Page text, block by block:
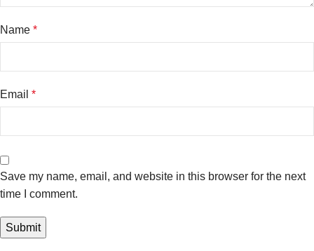
Name *
Email *
Save my name, email, and website in this browser for the next
time I comment.